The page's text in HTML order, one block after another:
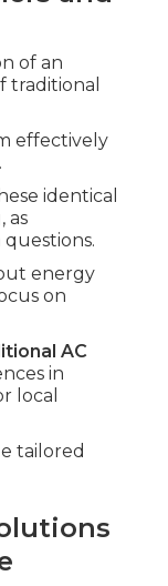
of an
traditional
effectively
identical
as
energy
on
AC
in
local
tailored